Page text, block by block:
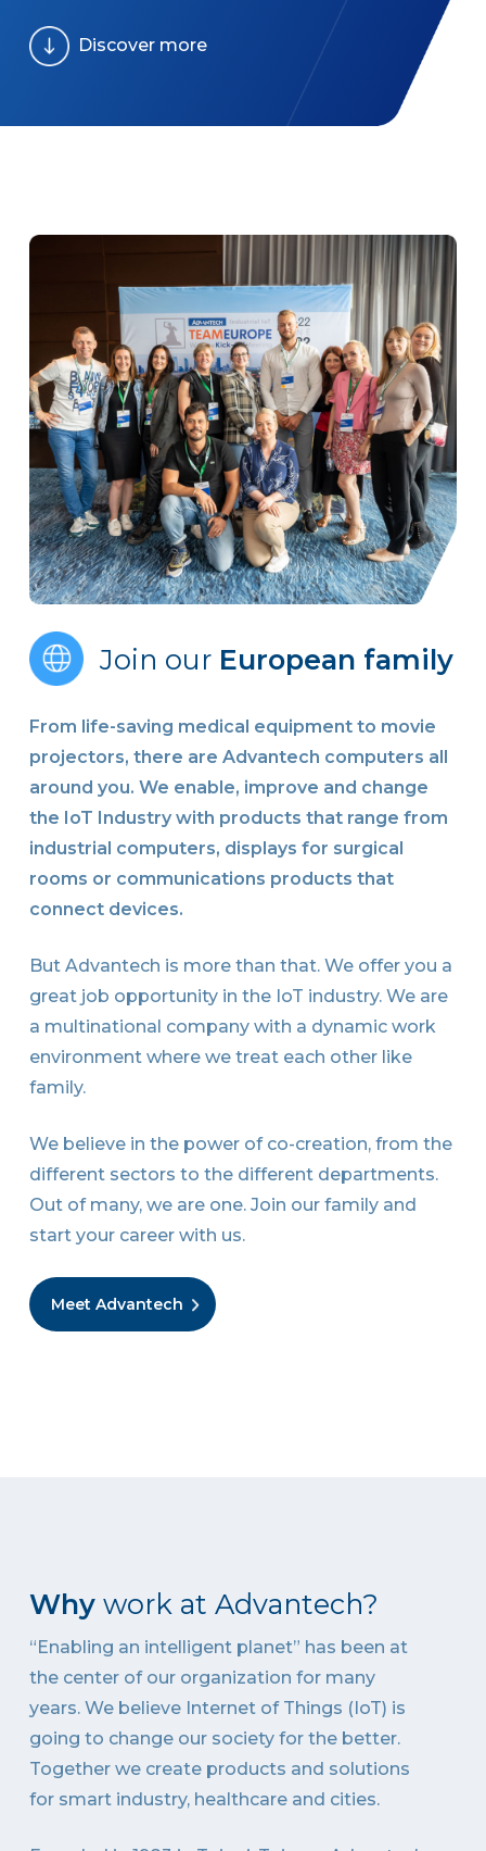
Discover more
Join our European family
From life-saving medical equipment to movie
projectors, there are Advantech computers all
around you. We enable, improve and change
the IoT Industry with products that range from
industrial computers, displays for surgical
rooms or communications products that
connect devices.
But Advantech is more than that. We offer you a
great job opportunity in the IoT industry. We are
a multinational company with a dynamic work
environment where we treat each other like
family.
We believe in the power of co-creation, from the
different sectors to the different departments.
Out of many, we are one. Join our family and
start your career with us.
Meet Advantech
Whywork at Advantech?
“Enabling an intelligent planet” has been at
the center of our organization for many
years. We believe Internet of Things (IoT) is
going to change our society for the better.
Together we create products and solutions
for smart industry, healthcare and cities.